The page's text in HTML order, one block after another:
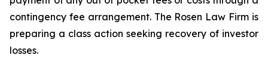
contingency fee arrangement. The Rosen Law Firm is
preparing a class action seeking recovery of investor
losses.